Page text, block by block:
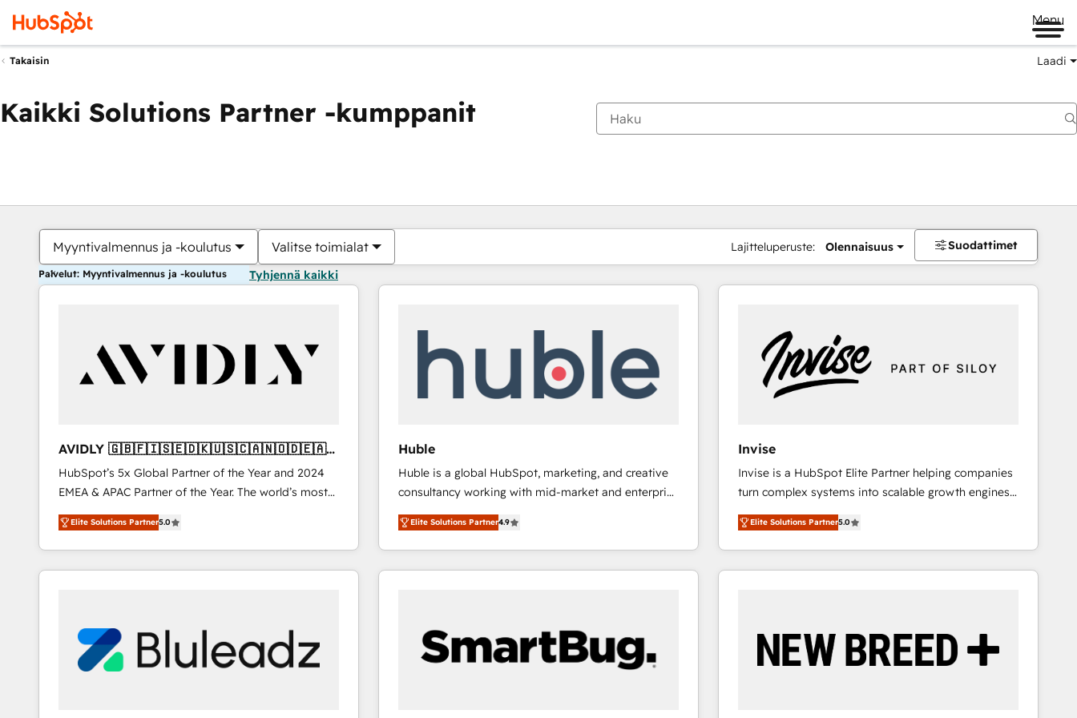
Menu
Takaisin Laadi
Kaikki Solutions Partner -kumppanit
Myyntivalmennus ja -koulutus Valitse toimialat Lajitteluperuste: Olennaisuus Suodattimet
Palvelut: Myyntivalmennus ja -koulutus Tyhjennä kaikki
AVIDLY 🇬🇧🇫🇮🇸🇪🇩🇰🇺🇸🇨🇦🇳🇴🇩🇪🇦🇺
🇳🇿
HubSpot’s 5x Global Partner of the Year and 2024
EMEA & APAC Partner of the Year. The world’s most
experienced and fully accredited HubSpot Solutions
Partner. 🚀 With 2,750+ HubSpot projects delivered
and 370+ specialists across EMEA, APAC and NAM,
we de-risk complex CRM programmes and
we turn complexity into clarity, human at global
scale. 🏆 HubSpot’s CEO called us “the partner of the
future.” Others agree it is proof of trust built through
Elite Solutions Partner5.0
Huble
Huble is a global HubSpot, marketing, and creative
consultancy working with mid-market and enterprise
businesses. We go beyond implementation, shaping
the strategy, processes, and teams that turn
HubSpot into a genuine growth engine. Named
HubSpot's Global Partner of the Year in 2024,
Huble has built a track record that speaks for itself.
One company, one operating model, delivering
across offices and consulting teams in the UK, USA,
Elite Solutions Partner4.9
Invise
Invise is a HubSpot Elite Partner helping companies
turn complex systems into scalable growth engines.
We combine strategy, technology and change
management to drive measurable results. As part of
the fast-growing Siloy Group, we unite more than
250+ HubSpot experts across Europe – ready to
reliable source of truth - Unlock the full value of your
CRM and marketing data, not just implement a
Elite Solutions Partner5.0
Olet tällä hetkelläSivu
Sivu Sivu Sivu Sivu Sivu Sivu Sivu Sivu Sivu Sivu